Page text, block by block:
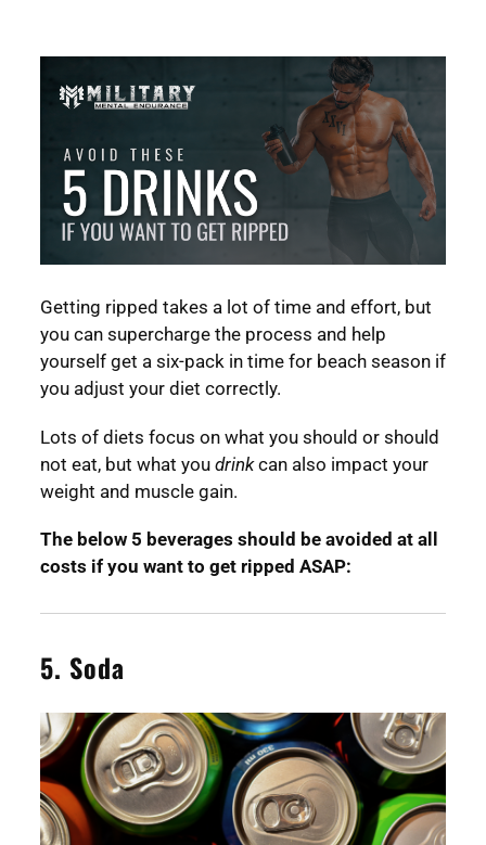
Getting ripped takes a lot of time and effort, but
you can supercharge the process and help
yourself get a six-pack in time for beach season if
you adjust your diet correctly.
Lots of diets focus on what you should or should
not eat, but what you drinkcan also impact your
weight and muscle gain.
The below 5 beverages should be avoided at all
costs if you want to get ripped ASAP:
5. Soda